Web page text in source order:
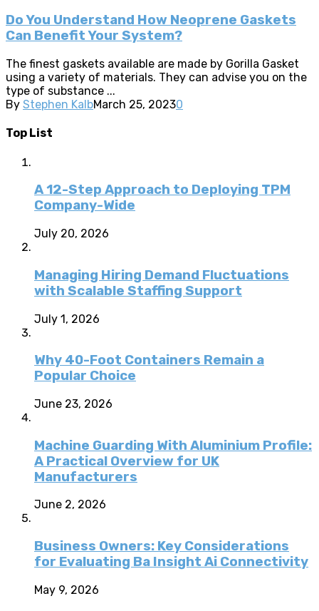
Do You Understand How Neoprene Gaskets
Can Benefit Your System?
The finest gaskets available are made by Gorilla Gasket
using a variety of materials. They can advise you on the
type of substance ...
By Stephen KalbMarch 25, 20230
Top List
A 12-Step Approach to Deploying TPM
Company-Wide
July 20, 2026
Managing Hiring Demand Fluctuations
with Scalable Staffing Support
July 1, 2026
Why 40-Foot Containers Remain a
Popular Choice
June 23, 2026
Machine Guarding With Aluminium Profile:
A Practical Overview for UK
Manufacturers
June 2, 2026
Business Owners: Key Considerations
for Evaluating Ba Insight Ai Connectivity
May 9, 2026